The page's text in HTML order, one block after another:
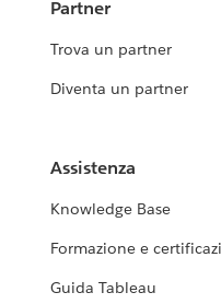
Partner
Trova un partner
Diventa un partner
Assistenza
Knowledge Base
Formazione e
Guida Tableau